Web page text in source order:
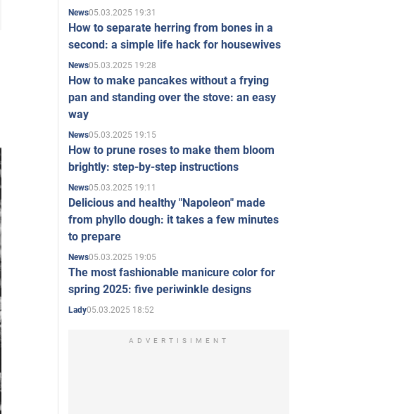
News05.03.2025 19:31
How to separate herring from bones in a
second: a simple life hack for housewives
News05.03.2025 19:28
How to make pancakes without a frying
pan and standing over the stove: an easy
way
News05.03.2025 19:15
How to prune roses to make them bloom
brightly: step-by-step instructions
News05.03.2025 19:11
Delicious and healthy "Napoleon" made
from phyllo dough: it takes a few minutes
to prepare
News05.03.2025 19:05
The most fashionable manicure color for
spring 2025: five periwinkle designs
Lady05.03.2025 18:52
ADVERTISIMENT